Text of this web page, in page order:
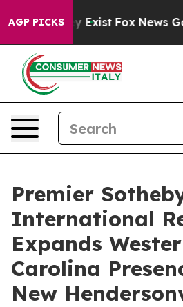
AGP PICKS
They Exist Fox News Goes
Premier
International
Expands
Carolina
New